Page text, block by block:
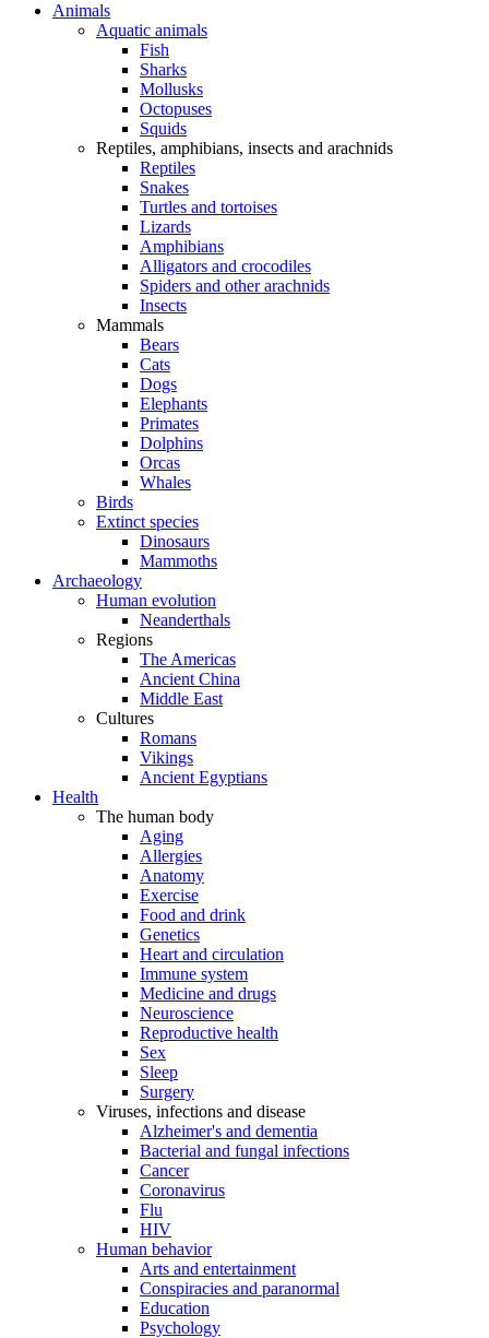
Animals
Aquatic animals
Fish
Sharks
Mollusks
Octopuses
Squids
Reptiles, amphibians, insects and arachnids
Reptiles
Snakes
Turtles and tortoises
Lizards
Amphibians
Alligators and crocodiles
Spiders and other arachnids
Insects
Mammals
Bears
Cats
Dogs
Elephants
Primates
Dolphins
Orcas
Whales
Birds
Extinct species
Dinosaurs
Mammoths
Archaeology
Human evolution
Neanderthals
Regions
The Americas
Ancient China
Middle East
Cultures
Romans
Vikings
Ancient Egyptians
Health
The human body
Aging
Allergies
Anatomy
Exercise
Food and drink
Genetics
Heart and circulation
Immune system
Medicine and drugs
Neuroscience
Reproductive health
Sex
Sleep
Surgery
Viruses, infections and disease
Alzheimer's and dementia
Bacterial and fungal infections
Cancer
Coronavirus
Flu
HIV
Human behavior
Arts and entertainment
Conspiracies and paranormal
Education
Psychology